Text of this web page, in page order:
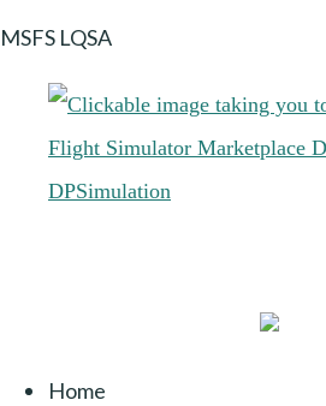
MSFS LQSA
Home